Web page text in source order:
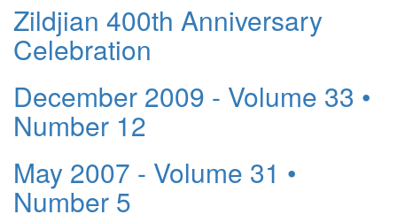
Zildjian 400th Anniversary
Celebration
December 2009 - Volume 33 •
Number 12
May 2007 - Volume 31 •
Number 5